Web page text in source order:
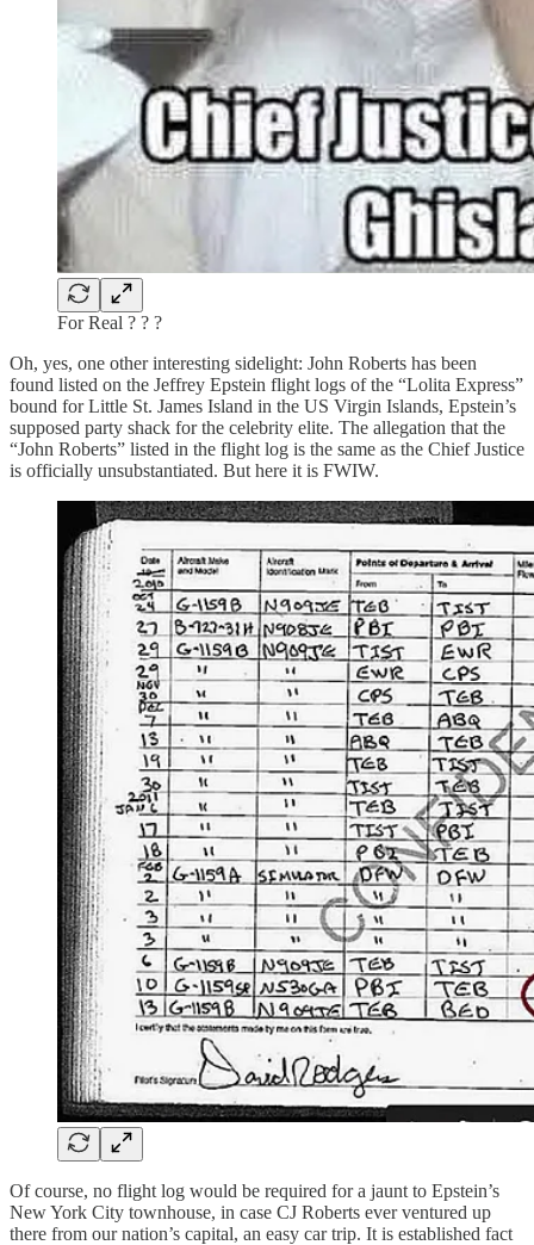
For Real ? ? ?
Oh, yes, one other interesting sidelight: John Roberts has been
found listed on the Jeffrey Epstein flight logs of the “Lolita Express”
bound for Little St. James Island in the US Virgin Islands, Epstein’s
supposed party shack for the celebrity elite. The allegation that the
“John Roberts” listed in the flight log is the same as the Chief Justice
is officially unsubstantiated. But here it is FWIW.
Of course, no flight log would be required for a jaunt to Epstein’s
New York City townhouse, in case CJ Roberts ever ventured up
there from our nation’s capital, an easy car trip. It is established fact